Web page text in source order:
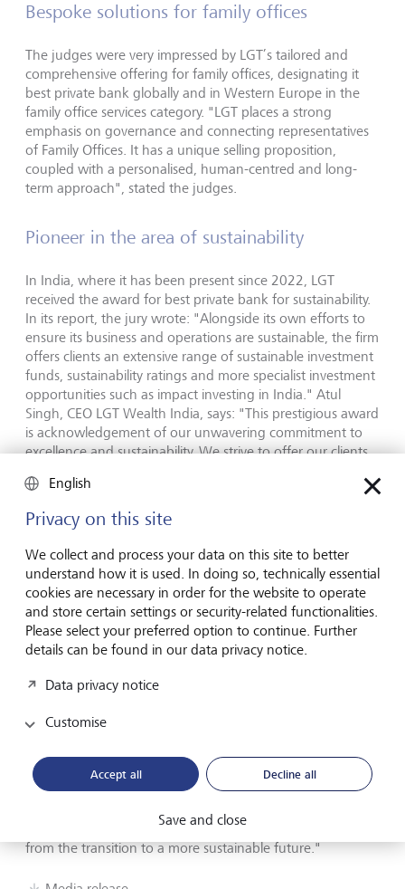
Bespoke solutions for family offices
The judges were very impressed by LGT’s tailored and
comprehensive offering for family offices, designating it
best private bank globally and in Western Europe in the
family office services category. "LGT places a strong
emphasis on governance and connecting representatives
of Family Offices. It has a unique selling proposition,
coupled with a personalised, human-centred and long-
term approach", stated the judges.
Pioneer in the area of sustainability
In India, where it has been present since 2022, LGT
received the award for best private bank for sustainability.
In its report, the jury wrote: "Alongside its own efforts to
ensure its business and operations are sustainable, the firm
offers clients an extensive range of sustainable investment
funds, sustainability ratings and more specialist investment
opportunities such as impact investing in India." Atul
Singh, CEO LGT Wealth India, says: "This prestigious award
is acknowledgement of our unwavering commitment to
excellence and sustainability. We strive to offer our clients
make a positive contribution to society and the
environment."
Four awards in Liechtenstein
LGT received awards in four categories for its home market
Liechtenstein: "Best Domestic Private Bank"; "Best for Ultra
High-Net-Worth"; "Best for Family Office Services" and
"Best for Sustainability". "We are delighted with the great
result in all four categories. Thanks to our long-standing
experience, we are familiar with and understand the
complex requirements and needs of our clients", says
Roland Matt, CEO of LGT Bank Liechtenstein. "We are also
constantly further developing our sustainable investment
offering. We want to provide our clients with the best
possible support in realigning their portfolios to make
them more sustainable, while at the same time giving
them access to attractive investment opportunities arising
from the transition to a more sustainable future."
English
Privacy on this site
We collect and process your data on this site to better
understand how it is used. In doing so, technically essential
cookies are necessary in order for the website to operate
and store certain settings or security-related functionalities.
Please select your preferred option to continue. Further
details can be found in our data privacy notice.
Data privacy notice
Customise
Accept all Decline all
Save and close